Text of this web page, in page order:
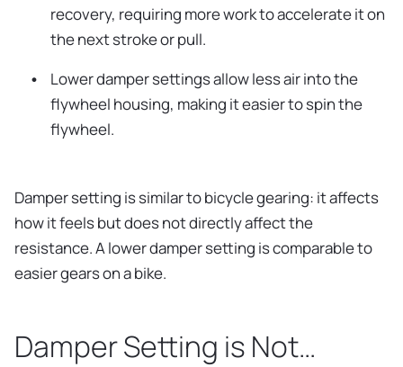
recovery, requiring more work to accelerate it on
the next stroke or pull.
Lower damper settings allow less air into the
flywheel housing, making it easier to spin the
flywheel.
Damper setting is similar to bicycle gearing: it affects
how it feels but does not directly affect the
resistance. A lower damper setting is comparable to
easier gears on a bike.
Damper Setting is Not…